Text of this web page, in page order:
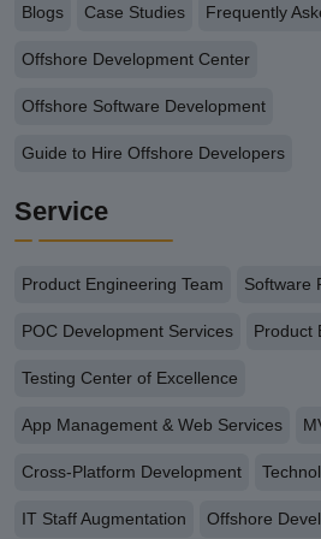
Blogs Case Studies Frequently
Offshore Development Center
Offshore Software Development
Guide to Hire Offshore Developers
Service
Product Engineering Team Software
POC Development Services Product
Testing Center of Excellence
App Management & Web Services
Cross-Platform Development
IT Staff Augmentation Offshore